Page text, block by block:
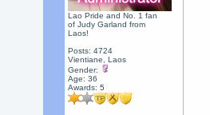
Lao Pride and No. 1 fan
of Judy Garland from
Laos!
Posts: 4724
Vientiane, Laos
Gender:
Age: 36
Awards: 5